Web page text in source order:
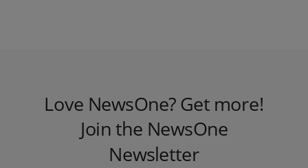
Love NewsOne? Get more!
Join the NewsOne
Newsletter